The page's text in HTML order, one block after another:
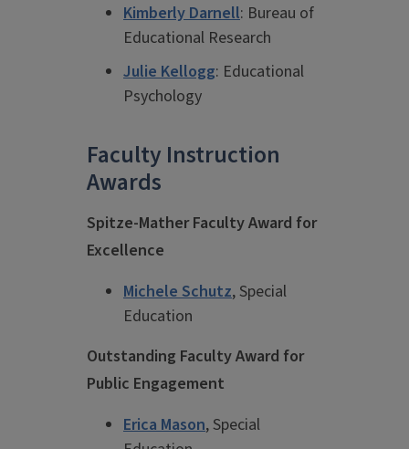
Kimberly Darnell: Bureau of
Educational Research
Julie Kellogg: Educational
Psychology
Faculty Instruction
Awards
Spitze-Mather Faculty Award for
Excellence
Michele Schutz, Special
Education
Outstanding Faculty Award for
Public Engagement
Erica Mason, Special